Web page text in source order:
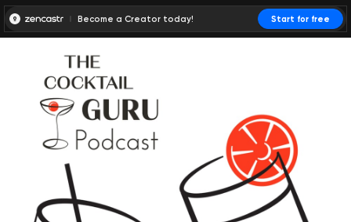
Become a Creator today! Start for free